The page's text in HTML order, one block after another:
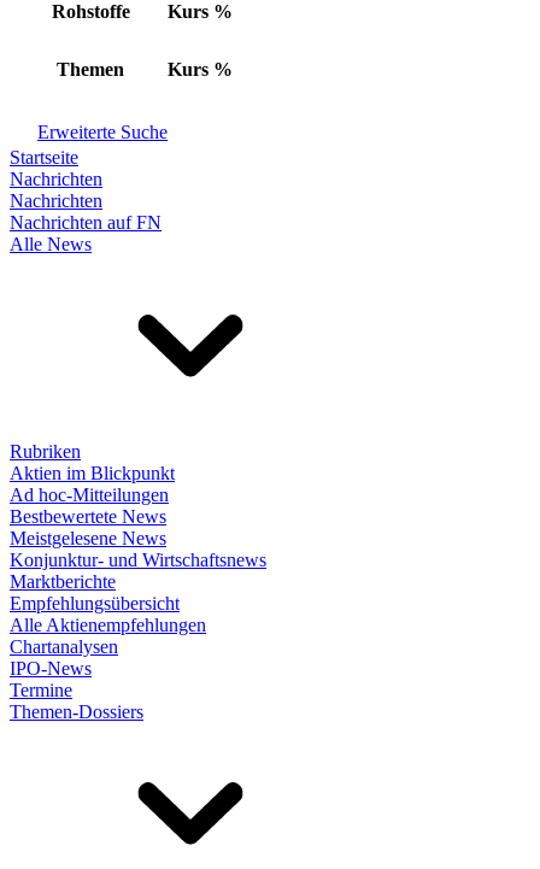
Rohstoffe Kurs %
Themen Kurs %
Erweiterte Suche
Startseite
Nachrichten
Nachrichten
Nachrichten auf FN
Alle News
Rubriken
Aktien im Blickpunkt
Ad hoc-Mitteilungen
Bestbewertete News
Meistgelesene News
Konjunktur- und Wirtschaftsnews
Marktberichte
Empfehlungsübersicht
Alle Aktienempfehlungen
Chartanalysen
IPO-News
Termine
Themen-Dossiers